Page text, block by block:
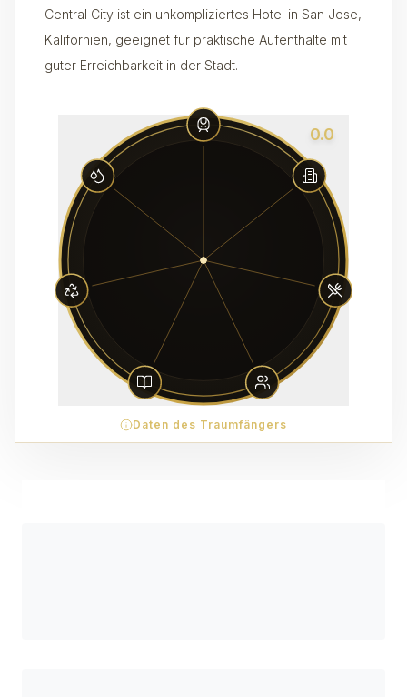
Central City ist ein unkompliziertes Hotel in San Jose,
Kalifornien, geeignet für praktische Aufenthalte mit
guter Erreichbarkeit in der Stadt.
0.0
Daten des Traumfängers